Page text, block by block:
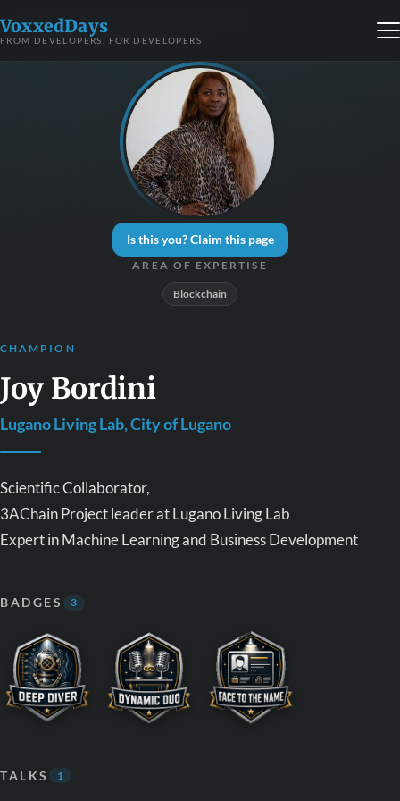
VoxxedDays
FROM DEVELOPERS, FOR DEVELOPERS
Is this you? Claim this page
AREA OF EXPERTISE
Blockchain
CHAMPION
Joy Bordini
Lugano Living Lab, City of Lugano
Scientific Collaborator,
3AChain Project leader at Lugano Living Lab
Expert in Machine Learning and Business Development
BADGES 3
TALKS 1